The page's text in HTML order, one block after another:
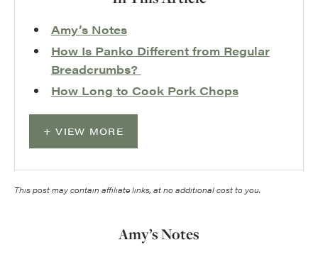
Amy’s Notes
How Is Panko Different from Regular
Breadcrumbs?
How Long to Cook Pork Chops
VIEW MORE
This post may contain affiliate links, at no additional cost to you.
Amy’s Notes